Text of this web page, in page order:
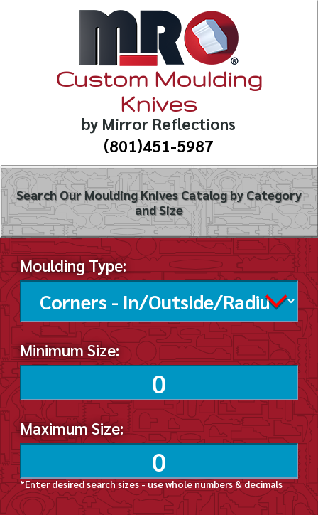
Custom Moulding
Knives
by Mirror Reflections
(801)451-5987
Search Our Moulding Knives Catalog by Category
and Size
Moulding Type:
Minimum Size:
Maximum Size:
*Enter desired search sizes - use whole numbers & decimals